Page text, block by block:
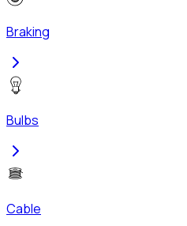
Braking
Bulbs
Cable